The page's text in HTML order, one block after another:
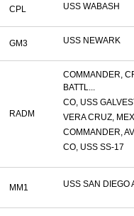
CPL USS WABASH
GM3 USS NEWARK
RADM
COMMANDER,
BATTL...
CO, USS
VERA CRUZ,
COMMANDER,
CO, USS SS-17
MM1 USS SAN DIEGO